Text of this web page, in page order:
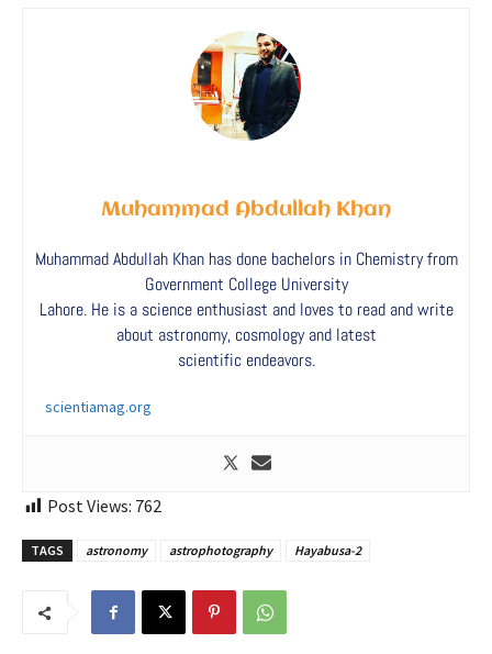
Muhammad Abdullah Khan
Muhammad Abdullah Khan has done bachelors in Chemistry from
Government College University
Lahore. He is a science enthusiast and loves to read and write
about astronomy, cosmology and latest
scientific endeavors.
scientiamag.org
Post Views: 762
TAGS astronomy astrophotography Hayabusa-2